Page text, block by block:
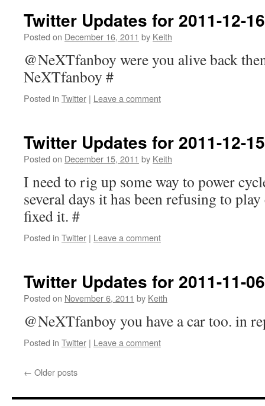
Twitter Updates for 2011-12-16
Posted on December 16, 2011 by Keith
@NeXTfanboy were you alive back
NeXTfanboy #
Posted in Twitter | Leave a comment
Twitter Updates for 2011-12-15
Posted on December 15, 2011 by Keith
I need to rig up some way to power
several days it has been refusing to
fixed it. #
Posted in Twitter | Leave a comment
Twitter Updates for 2011-11-06
Posted on November 6, 2011 by Keith
@NeXTfanboy you have a car too. in
Posted in Twitter | Leave a comment
← Older posts